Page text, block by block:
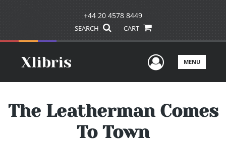
+44 20 4578 8449
SEARCH CART
UserMENU
The Leatherman Comes
To Town